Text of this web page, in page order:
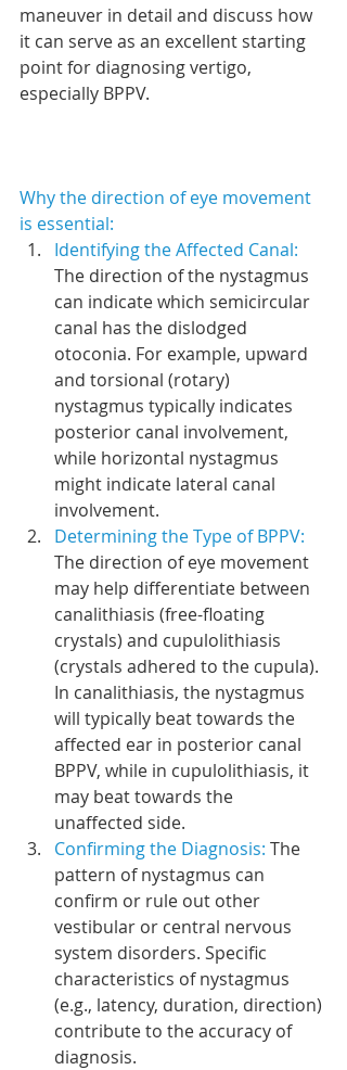
maneuver in detail and discuss how
it can serve as an excellent starting
point for diagnosing vertigo,
especially BPPV.
Why the direction of eye movement
is essential:
Identifying the Affected Canal:
The direction of the nystagmus
can indicate which semicircular
canal has the dislodged
otoconia. For example, upward
and torsional (rotary)
nystagmus typically indicates
posterior canal involvement,
while horizontal nystagmus
might indicate lateral canal
involvement.
Determining the Type of BPPV:
The direction of eye movement
may help differentiate between
canalithiasis (free-floating
crystals) and cupulolithiasis
(crystals adhered to the cupula).
In canalithiasis, the nystagmus
will typically beat towards the
affected ear in posterior canal
BPPV, while in cupulolithiasis, it
may beat towards the
unaffected side.
Confirming the Diagnosis: The
pattern of nystagmus can
confirm or rule out other
vestibular or central nervous
system disorders. Specific
characteristics of nystagmus
(e.g., latency, duration, direction)
contribute to the accuracy of
diagnosis.